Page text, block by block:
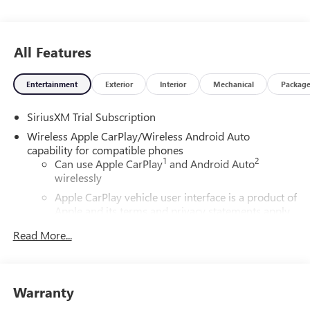
All Features
Entertainment Exterior Interior Mechanical Package
SiriusXM Trial Subscription
Wireless Apple CarPlay/Wireless Android Auto
capability for compatible phones
Can use Apple CarPlay1 and Android Auto2
wirelessly
Apple CarPlay vehicle user interface is a product of
Apple and its terms and privacy statements apply.
apply. Apple CarPlay is a trademark of Apple Inc.
Vehicle user interface is a product of Google and
Read More...
Warranty